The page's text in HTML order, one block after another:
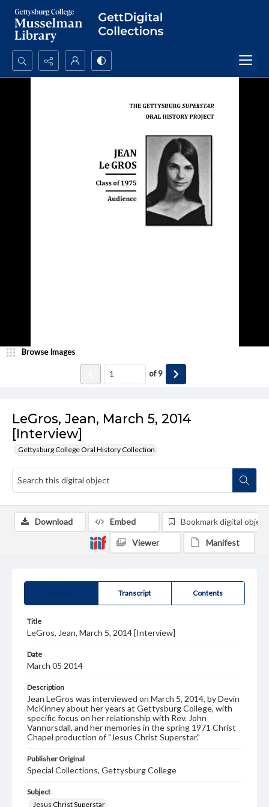
Search...
LeGros, Jean, March 5, 2014
[Interview]
Gettysburg College Oral History Collection
Browse Images
of9
Transcript Contents
Title
LeGros, Jean, March 5, 2014 [Interview]
Date
March 05 2014
Description
Jean LeGros was interviewed on March 5, 2014, by Devin
McKinney about her years at Gettysburg College, with
specific focus on her relationship with Rev. John
Vannorsdall, and her memories in the spring 1971 Christ
Chapel production of "Jesus Christ Superstar."
Publisher Original
Special Collections, Gettysburg College
Subject
Jesus Christ Superstar
Download Embed Bookmark digital object
Viewer Manifest